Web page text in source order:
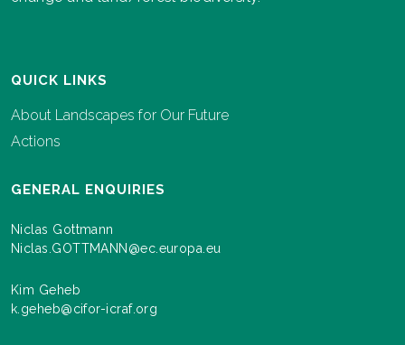
QUICK LINKS
About Landscapes for Our Future
Actions
GENERAL ENQUIRIES
Niclas Gottmann
Niclas.GOTTMANN@ec.europa.eu
Kim Geheb
k.geheb@cifor-icraf.org